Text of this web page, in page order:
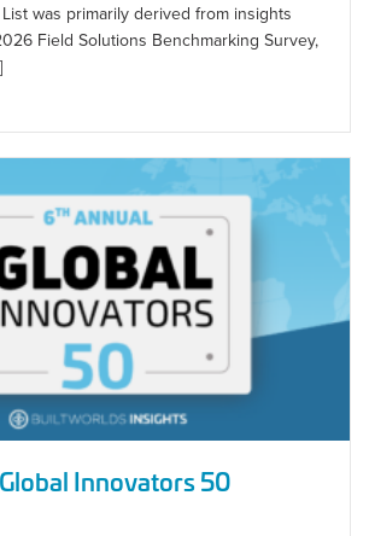
was primarily derived from insights
Field Solutions Benchmarking Survey,
Innovators 50